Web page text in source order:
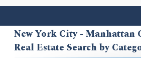
New York City - Manhattan
Real Estate Search by